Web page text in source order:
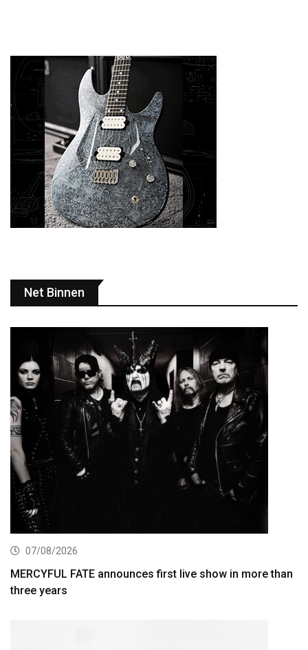
Net Binnen
07/08/2026
MERCYFUL FATE announces first live show in more than
three years